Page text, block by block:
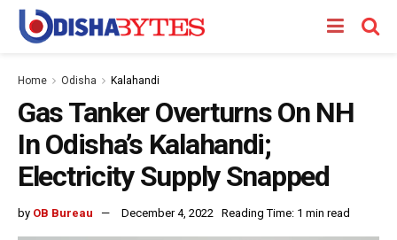
Home Odisha Kalahandi
Gas Tanker Overturns On NH
In Odisha’s Kalahandi;
Electricity Supply Snapped
by OB Bureau December 4, 2022 Reading Time: 1 min read